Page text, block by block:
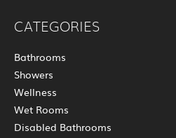
CATEGORIES
Bathrooms
Showers
Wellness
Wet Rooms
Disabled Bathrooms